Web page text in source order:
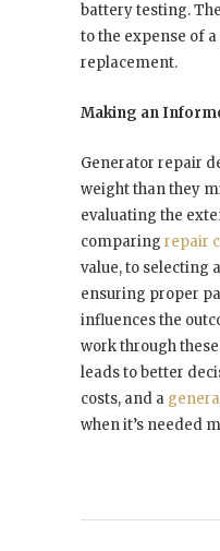
battery testing.
to the expense of
replacement.
Making an
Generator repair
weight than they
evaluating the
comparing repair
value, to selecting
ensuring proper
influences the
work through
leads to better
costs, and a
when it’s needed